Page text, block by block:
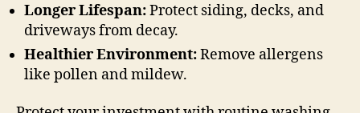
Longer Lifespan:Protect siding, decks, and
driveways from decay.
Healthier Environment:Remove allergens
like pollen and mildew.